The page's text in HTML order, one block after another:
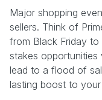
Major shopping
sellers. Think of
from Black Friday
stakes
lead to a flood of
lasting boost to